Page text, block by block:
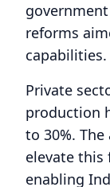
reforms
capabilities.
Private
production
to 30%.
elevate
enabling